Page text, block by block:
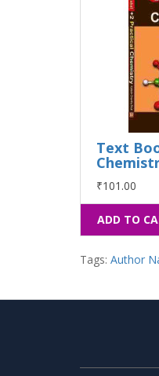
Text
₹101.00
ADD TO
Tags: Author